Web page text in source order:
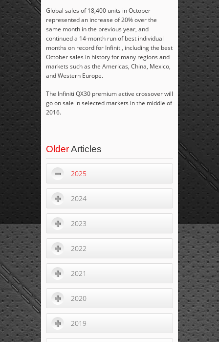
Global sales of 18,400 units in October
represented an increase of 20% over the
same month in the previous year, and
continued a 14-month run of best individual
months on record for Infiniti, including the best
October sales in history for many regions and
markets such as the Americas, China, Mexico,
and Western Europe.
The Infiniti QX30 premium active crossover will
go on sale in selected markets in the middle of
2016.
OlderArticles
2025
2024
2023
2022
2021
2020
2019